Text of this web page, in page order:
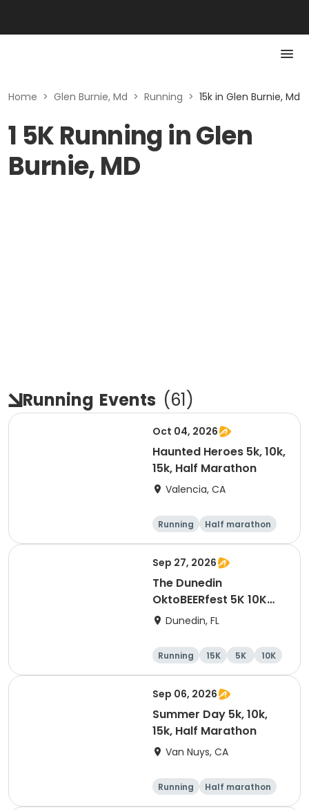
Home > Glen Burnie, Md > Running > 15k in Glen Burnie, Md
1 5K Running in Glen
Burnie, MD
Running Events (61)
Oct 04, 2026
Haunted Heroes 5k, 10k,
15k, Half Marathon
Valencia, CA
Running
Half marathon
5K
10K
Sep 27, 2026
The Dunedin
OktoBEERfest 5K 10K
15K at HOB Dunedin
Dunedin, FL
Running 15K 5K 10K
Sep 06, 2026
Summer Day 5k, 10k,
15k, Half Marathon
Van Nuys, CA
Running
Half marathon
10K
15K